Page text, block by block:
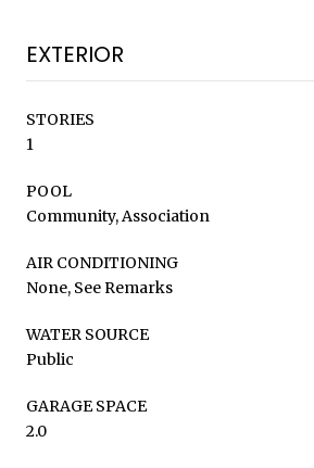
EXTERIOR
STORIES
1
POOL
Community, Association
AIR CONDITIONING
None, See Remarks
WATER SOURCE
Public
GARAGE SPACE
2.0